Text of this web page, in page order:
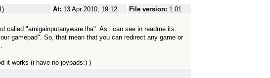
At: 13 Apr 2010, 19:12 File version: 1.01
called "amigainputanyware.lha". As i can see in readme its:
gamepad". So, that mean that you can redirect any game or
it works (i have no joypads:) )